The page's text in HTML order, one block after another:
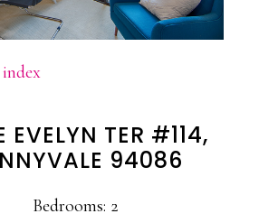
EVELYN TER #114,
94086
Bedrooms: 2